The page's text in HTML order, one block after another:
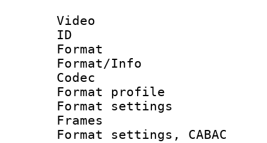
Video
ID
Format
Format/Info :
Codec
Format
Format
Frames
Format settings,